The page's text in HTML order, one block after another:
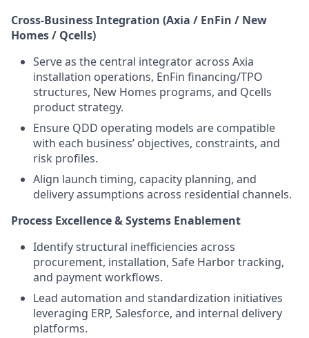
Cross-Business Integration (Axia / EnFin / New
Homes / Qcells)
Serve as the central integrator across Axia
installation operations, EnFin financing/TPO
structures, New Homes programs, and Qcells
product strategy.
Ensure QDD operating models are compatible
with each business’ objectives, constraints, and
risk profiles.
Align launch timing, capacity planning, and
delivery assumptions across residential channels.
Process Excellence & Systems Enablement
Identify structural inefficiencies across
procurement, installation, Safe Harbor tracking,
and payment workflows.
Lead automation and standardization initiatives
leveraging ERP, Salesforce, and internal delivery
platforms.